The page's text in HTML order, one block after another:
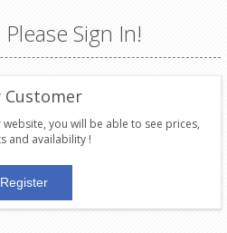
Sign In!
Customer
you will be able to see prices,
and availability !